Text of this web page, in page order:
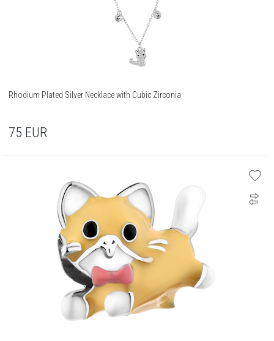
Rhodium Plated Silver Necklace with Cubic Zirconia
75 EUR